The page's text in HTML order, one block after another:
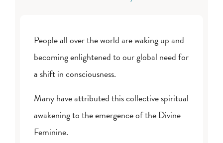
People all over the world are waking up and
becoming enlightened to our global need for
a shift in consciousness.
Many have attributed this collective spiritual
awakening to the emergence of the Divine
Feminine.